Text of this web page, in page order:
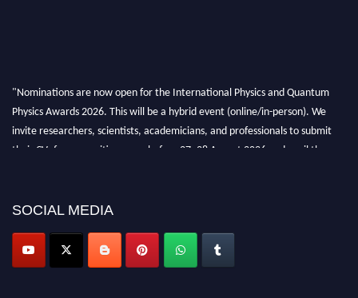
"Nominations are now open for the International Physics and Quantum
Physics Awards 2026. This will be a hybrid event (online/in-person). We
invite researchers, scientists, academicians, and professionals to submit
their CVs for recognition on or before 27–28 August 2026 and avail the
SOCIAL MEDIA